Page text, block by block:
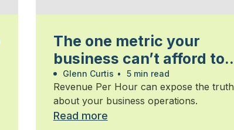
The one metric your
business can’t afford to
ignore
Glenn Curtis • 5 min read
Revenue Per Hour can expose the truth
about your business operations.
Read more